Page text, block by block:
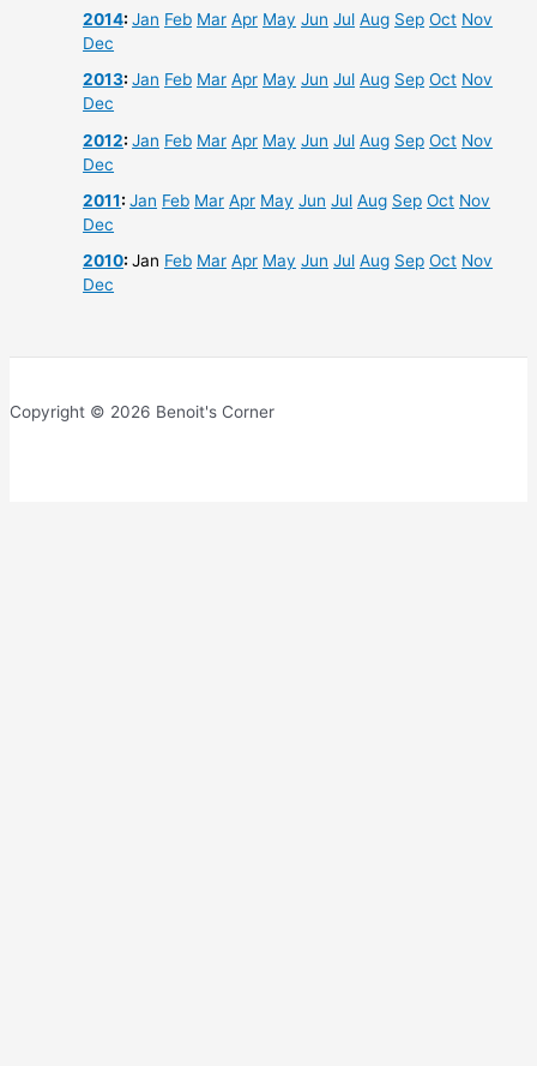
2014:Jan Feb Mar Apr May Jun Jul Aug Sep Oct Nov
Dec
2013:Jan Feb Mar Apr May Jun Jul Aug Sep Oct Nov
Dec
2012:Jan Feb Mar Apr May Jun Jul Aug Sep Oct Nov
Dec
2011:Jan Feb Mar Apr May Jun Jul Aug Sep Oct Nov
Dec
2010:Jan Feb Mar Apr May Jun Jul Aug Sep Oct Nov
Dec
Copyright © 2026 Benoit's Corner